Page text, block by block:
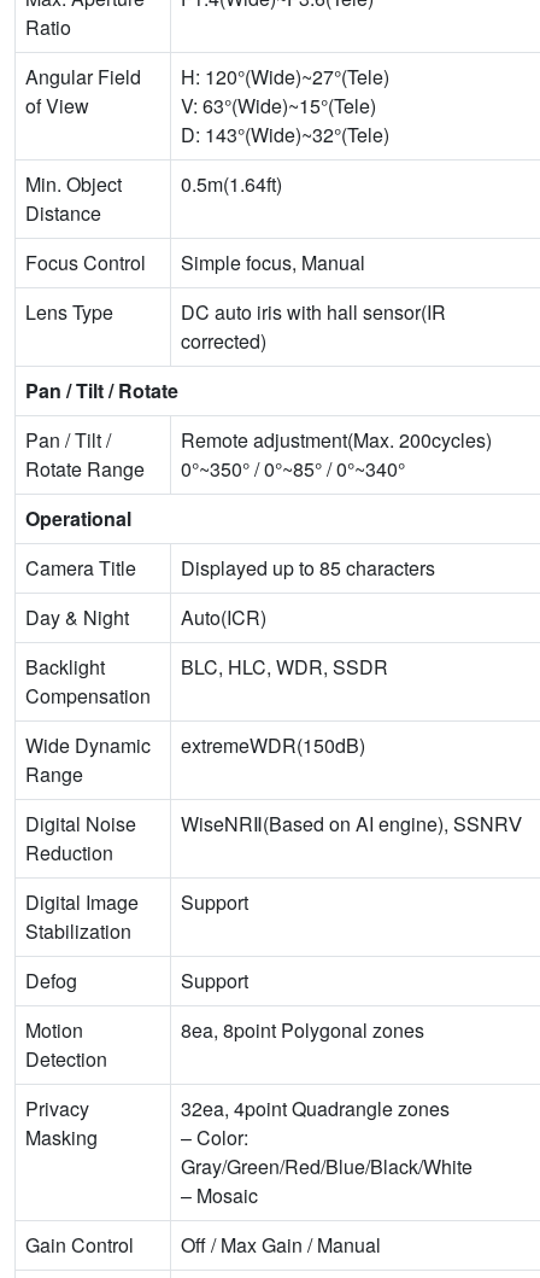
Ratio
Angular Field
of View
H: 120°(Wide)~27°(Tele)
V: 63°(Wide)~15°(Tele)
D: 143°(Wide)~32°(Tele)
Min. Object
Distance
0.5m(1.64ft)
Focus Control
Simple focus, Manual
Lens Type
DC auto iris with hall sensor(IR
corrected)
Pan / Tilt / Rotate
Pan / Tilt /
Rotate Range
Remote adjustment(Max. 200cycles)
0°~350° / 0°~85° / 0°~340°
Operational
Camera Title
Displayed up to 85 characters
Day & Night
Auto(ICR)
Backlight
Compensation
BLC, HLC, WDR, SSDR
Wide Dynamic
Range
extremeWDR(150dB)
Digital Noise
Reduction
WiseNRⅡ(Based on AI engine), SSNRⅤ
Digital Image
Stabilization
Support
Defog
Support
Motion
Detection
8ea, 8point Polygonal zones
Privacy
Masking
32ea, 4point Quadrangle zones
– Color:
Gray/Green/Red/Blue/Black/White
– Mosaic
Gain Control
Off / Max Gain / Manual